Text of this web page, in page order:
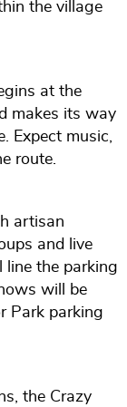
the village
at the
makes its way
Expect music,
route.
artisan
and live
line the parking
will be
Park parking
the Crazy